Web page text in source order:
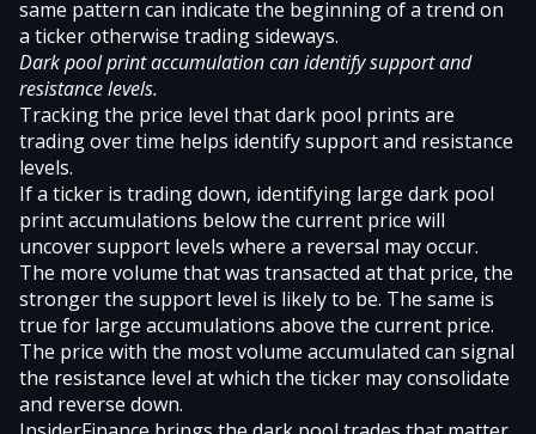
same pattern can indicate the beginning of a trend on
a ticker otherwise trading sideways.
Dark pool print accumulation can identify support and
resistance levels.
Tracking the price level that dark pool prints are
trading over time helps identify support and resistance
levels.
If a ticker is trading down, identifying large dark pool
print accumulations below the current price will
uncover support levels where a reversal may occur.
The more volume that was transacted at that price, the
stronger the support level is likely to be. The same is
true for large accumulations above the current price.
The price with the most volume accumulated can signal
the resistance level at which the ticker may consolidate
and reverse down.